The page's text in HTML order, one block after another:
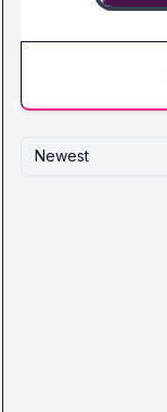
Newest